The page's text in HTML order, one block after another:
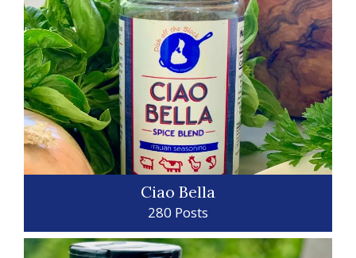
Ciao Bella
280 Posts